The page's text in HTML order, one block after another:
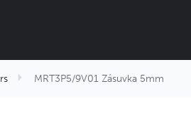
MRT3P5/9V01 Zásuvka 5mm